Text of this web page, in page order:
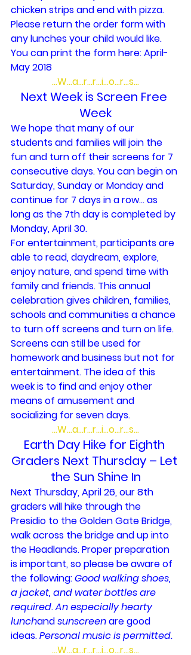
chicken strips and end with pizza.
Please return the order form with
any lunches your child would like.
You can print the form here: April-
May 2018
…W…a…r…r…i…o…r…s…
Next Week is Screen Free
Week
We hope that many of our
students and families will join the
fun and turn off their screens for 7
consecutive days. You can begin on
Saturday, Sunday or Monday and
continue for 7 days in a row… as
long as the 7th day is completed by
Monday, April 30.
For entertainment, participants are
able to read, daydream, explore,
enjoy nature, and spend time with
family and friends. This annual
celebration gives children, families,
schools and communities a chance
to turn off screens and turn on life.
Screens can still be used for
homework and business but not for
entertainment. The idea of this
week is to find and enjoy other
means of amusement and
socializing for seven days.
…W…a…r…r…i…o…r…s…
Earth Day Hike for Eighth
Graders Next Thursday – Let
the Sun Shine In
Next Thursday, April 26, our 8th
graders will hike through the
Presidio to the Golden Gate Bridge,
walk across the bridge and up into
the Headlands. Proper preparation
is important, so please be aware of
the following: Good walking shoes,
a jacket, and water bottles are
required. An especially hearty
lunchand sunscreen are good
ideas. Personal music is permitted.
…W…a…r…r…i…o…r…s…